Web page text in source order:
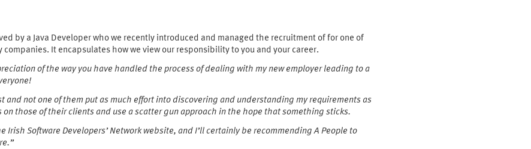
by a Java Developer who we recently introduced and managed the recruitment of for one of
It encapsulates how we view our responsibility to you and your career.
of the way you have handled the process of dealing with my new employer leading to a
and not one of them put as much effort into discovering and understanding my requirements as
on those of their clients and use a scatter gun approach in the hope that something sticks.
Software Developers’ Network website, and I’ll certainly be recommending A People to